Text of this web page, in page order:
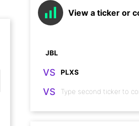
View a ticker or
VS
VS